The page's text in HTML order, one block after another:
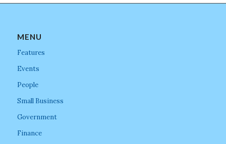
MENU
Features
Events
People
Small Business
Government
Finance